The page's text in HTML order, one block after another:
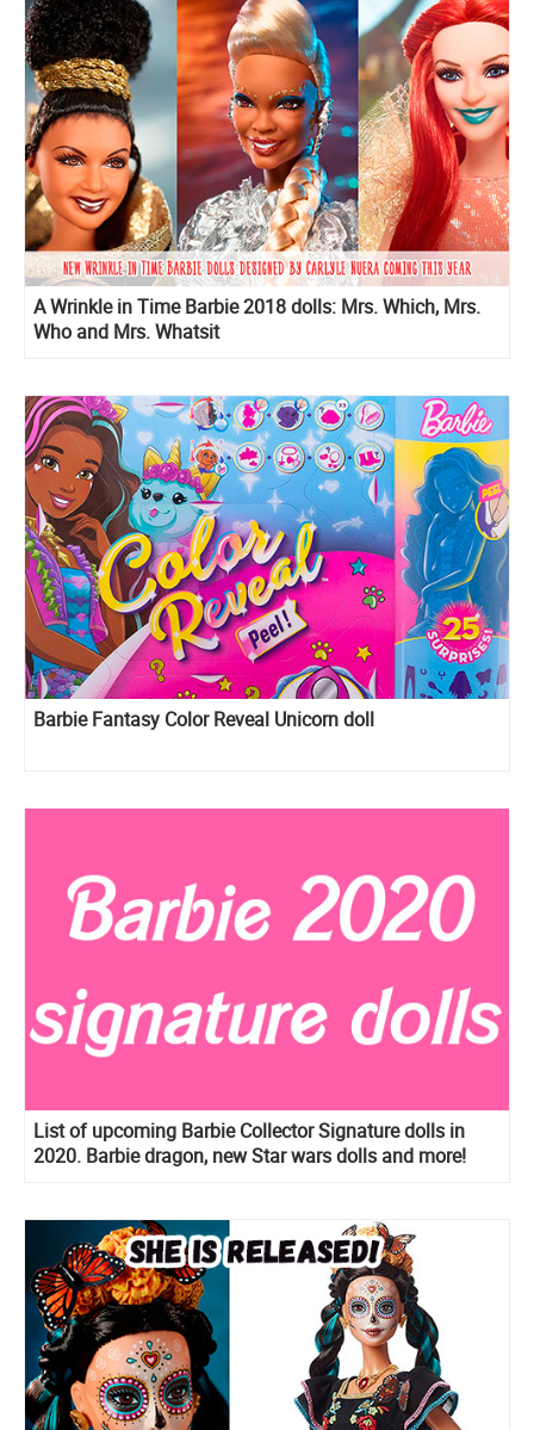
A Wrinkle in Time Barbie 2018 dolls: Mrs. Which, Mrs.
Who and Mrs. Whatsit
Barbie Fantasy Color Reveal Unicorn doll
List of upcoming Barbie Collector Signature dolls in
2020. Barbie dragon, new Star wars dolls and more!